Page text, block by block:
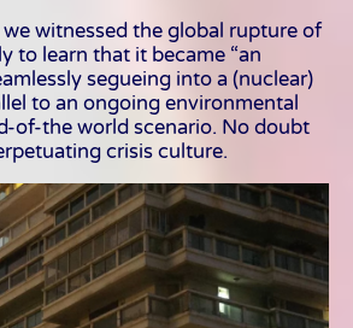
we witnessed the global rupture of
to learn that it became “an
segueing into a (nuclear)
to an ongoing environmental
of-the world scenario. No doubt
crisis culture.